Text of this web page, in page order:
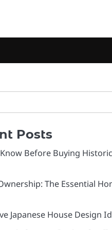
Posts
Before Buying
The Essential
Japanese House Design